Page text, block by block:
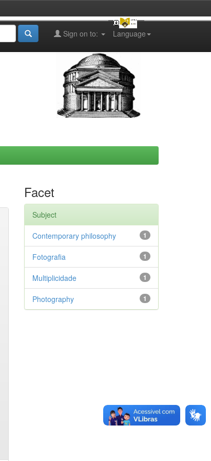
Language
Sign on to:
Facet
Subject
1
Contemporary philosophy
1
Fotografia
1
Multiplicidade
1
Photography